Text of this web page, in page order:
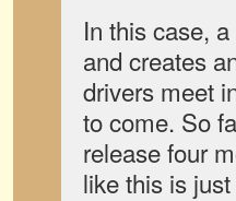
In this case,
and creates
drivers meet
to come. So
release four
like this is